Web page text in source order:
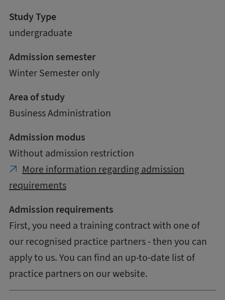
Study Type
undergraduate
Admission semester
Winter Semester only
Area of study
Business Administration
Admission modus
Without admission restriction
More information regarding admission
requirements
Admission requirements
First, you need a training contract with one of
our recognised practice partners - then you can
apply to us. You can find an up-to-date list of
practice partners on our website.